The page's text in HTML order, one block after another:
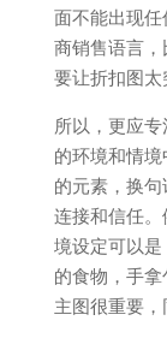
面不能出现
商销售语言，
要让折扣图太
所以，更应
的环境和情
的元素，换
连接和信任
境设定可以
的食物，手
主图很重要，